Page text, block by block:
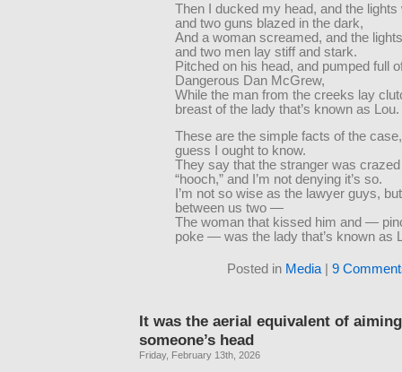
Then I ducked my head, and the lights
and two guns blazed in the dark,
And a woman screamed, and the
and two men lay stiff and stark.
Pitched on his head, and pumped full
Dangerous Dan McGrew,
While the man from the creeks lay
breast of the lady that’s known as Lou.
These are the simple facts of the
guess I ought to know.
They say that the stranger was
“hooch,” and I’m not denying it’s so.
I’m not so wise as the lawyer guys,
between us two —
The woman that kissed him and —
poke — was the lady that’s known as
Posted in Media | 9
It was the aerial equivalent of
someone’s head
Friday, February 13th, 2026